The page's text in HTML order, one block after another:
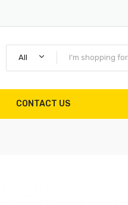
All
CONTACT US